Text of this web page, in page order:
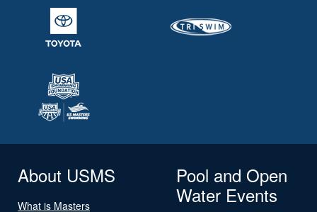
About USMS
What is Masters
Pool and Open
Water Events